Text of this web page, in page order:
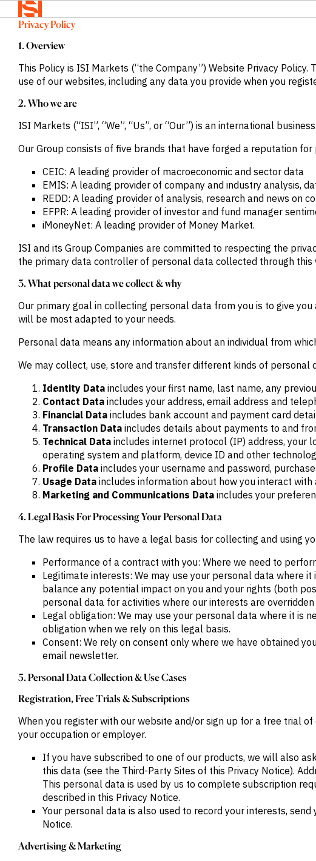
Solutions
News &
Insights
Search
Language
REQUEST
BACK TO
MENU
Solutions
We provide
solutions
that address
information
needs across
a range of
sectors and
functions.
BY SECTOR
Investment &
Banks
Buyside
Professional
Services
Academia
CHALLENGE
Identify
Strategic
Intelligence
Enhance
Portfolio
Strategy
Strengthen
Credit
Originate
Opportunities
Accelerate
Emerging
Opportunities
BACK TO
MENU
Company
We provide
intelligence
to act with
confidence
and fastest
growing
markets.
WHO WE
ESG & CSR
Executive
Accessibility
Careers
APPROACH
Delivery
Customer
Success
BACK TO
MENU
News &
Insights
OVERVIEW
We provide
exclusive
insights and
smarter
Press
Releases
Insights
Publications
Events &
View all
News
Privacy Policy
1. Overview
This Policy is ISI Markets (“the Company”) Website Privacy
use of our websites, including any data you provide when you
2. Who we are
ISI Markets (“ISI”, “We”, “Us”, or “Our”) is an international
Our Group consists of five brands that have forged a reputation
CEIC: A leading provider of macroeconomic and sector data
EMIS: A leading provider of company and industry analysis,
REDD: A leading provider of analysis, research and news on
EFPR: A leading provider of investor and fund manager
iMoneyNet: A leading provider of Money Market.
ISI and its Group Companies are committed to respecting the
the primary data controller of personal data collected through this
3. What personal data we collect & why
Our primary goal in collecting personal data from you is to give
will be most adapted to your needs.
Personal data means any information about an individual from
We may collect, use, store and transfer different kinds of
Identity Data includes your first name, last name, any
Contact Data includes your address, email address and
Financial Data includes bank account and payment card
Transaction Data includes details about payments to and
Technical Data includes internet protocol (IP) address, your
operating system and platform, device ID and other
Profile Data includes your username and password,
Usage Data includes information about how you interact
Marketing and Communications Data includes your
4. Legal Basis For Processing Your Personal Data
The law requires us to have a legal basis for collecting and using
Performance of a contract with you: Where we need to
Legitimate interests: We may use your personal data where
balance any potential impact on you and your rights (both
personal data for activities where our interests are
Legal obligation: We may use your personal data where it is
obligation when we rely on this legal basis.
Consent: We rely on consent only where we have obtained
email newsletter.
5. Personal Data Collection & Use Cases
Registration, Free Trials & Subscriptions
When you register with our website and/or sign up for a free trial
your occupation or employer.
If you have subscribed to one of our products, we will also
this data (see the Third-Party Sites of this Privacy Notice).
This personal data is used by us to complete subscription
described in this Privacy Notice.
Your personal data is also used to record your interests,
Notice.
Advertising & Marketing